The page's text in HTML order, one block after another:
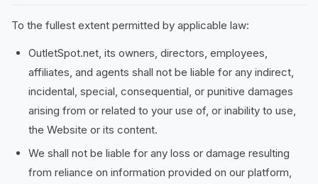
To the fullest extent permitted by applicable law:
OutletSpot.net, its owners, directors, employees,
affiliates, and agents shall not be liable for any indirect,
incidental, special, consequential, or punitive damages
arising from or related to your use of, or inability to use,
the Website or its content.
We shall not be liable for any loss or damage resulting
from reliance on information provided on our platform,